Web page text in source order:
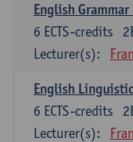
English
6 ECTS-credits
Lecturer(s):
English
6 ECTS-credits
Lecturer(s):